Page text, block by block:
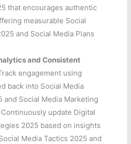
that encourages authentic
measurable Social
and Social Media Plans
and Consistent
engagement using
back into Social Media
and Social Media Marketing
update Digital
2025 based on insights
Media Tactics 2025 and